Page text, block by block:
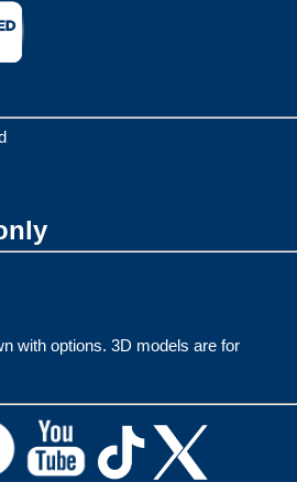
with options. 3D models are for